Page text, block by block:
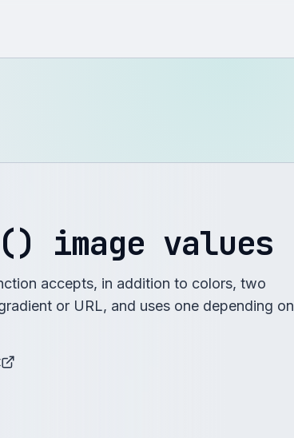
image values
accepts, in addition to colors, two
or URL, and uses one depending on